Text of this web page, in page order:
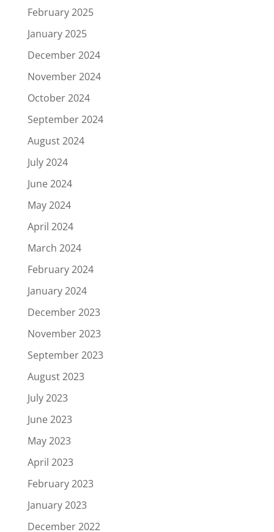
February 2025
January 2025
December 2024
November 2024
October 2024
September 2024
August 2024
July 2024
June 2024
May 2024
April 2024
March 2024
February 2024
January 2024
December 2023
November 2023
September 2023
August 2023
July 2023
June 2023
May 2023
April 2023
February 2023
January 2023
December 2022